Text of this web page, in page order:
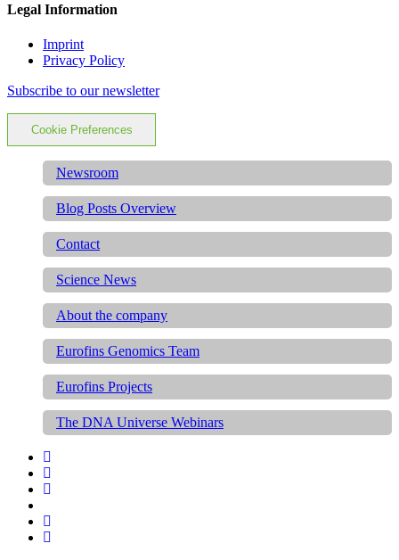
Legal Information
Imprint
Privacy Policy
Subscribe to our newsletter
Cookie Preferences
Newsroom
Blog Posts Overview
Contact
Science News
About the company
Eurofins Genomics Team
Eurofins Projects
The DNA Universe Webinars